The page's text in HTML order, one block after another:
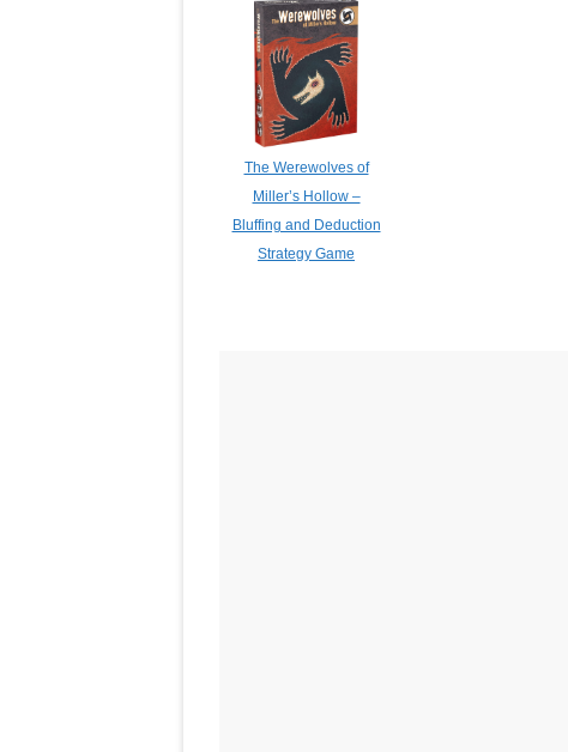
The Werewolves of
Miller’s Hollow –
Bluffing and Deduction
Strategy Game